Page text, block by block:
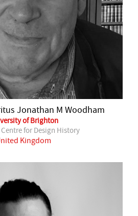
Jonathan M Woodham
of Brighton
for Design History
Kingdom